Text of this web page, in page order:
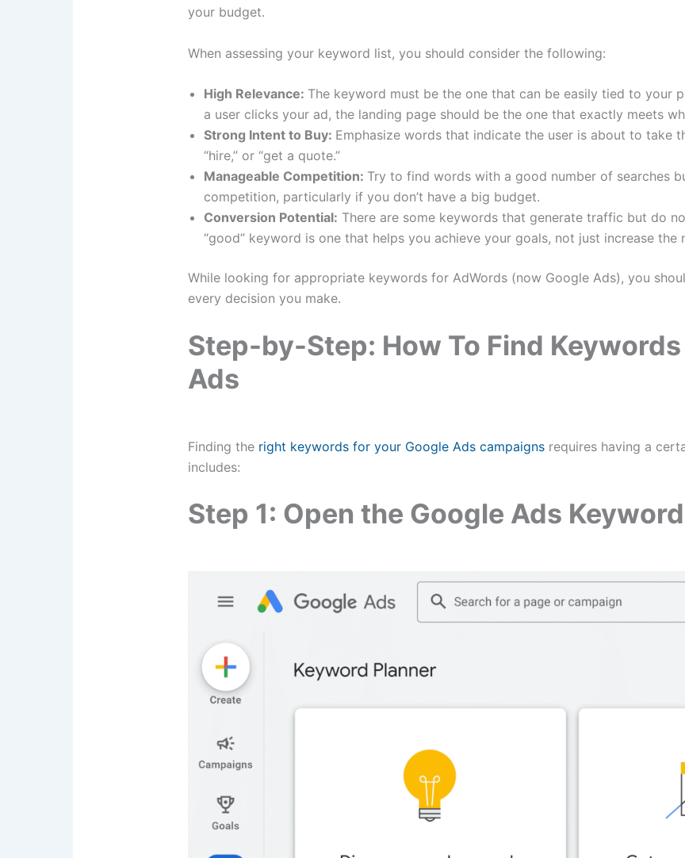
your budget.
When assessing your keyword list, you should consider the following:
High Relevance: The keyword must be the one that can be easily tied to your
a user clicks your ad, the landing page should be the one that exactly meets
Strong Intent to Buy: Emphasize words that indicate the user is about to take
“hire,” or “get a quote.”
Manageable Competition: Try to find words with a good number of searches
competition, particularly if you don’t have a big budget.
Conversion Potential: There are some keywords that generate traffic but do
“good” keyword is one that helps you achieve your goals, not just increase the
While looking for appropriate keywords for AdWords (now Google Ads), you
every decision you make.
Step-by-Step: How To Find
Ads
Finding​‍​‌‍​‍‌​‍​‌‍​‍‌ the right keywords for your Google Ads campaignsrequires having a
includes:
Step 1: Open the Google Ads